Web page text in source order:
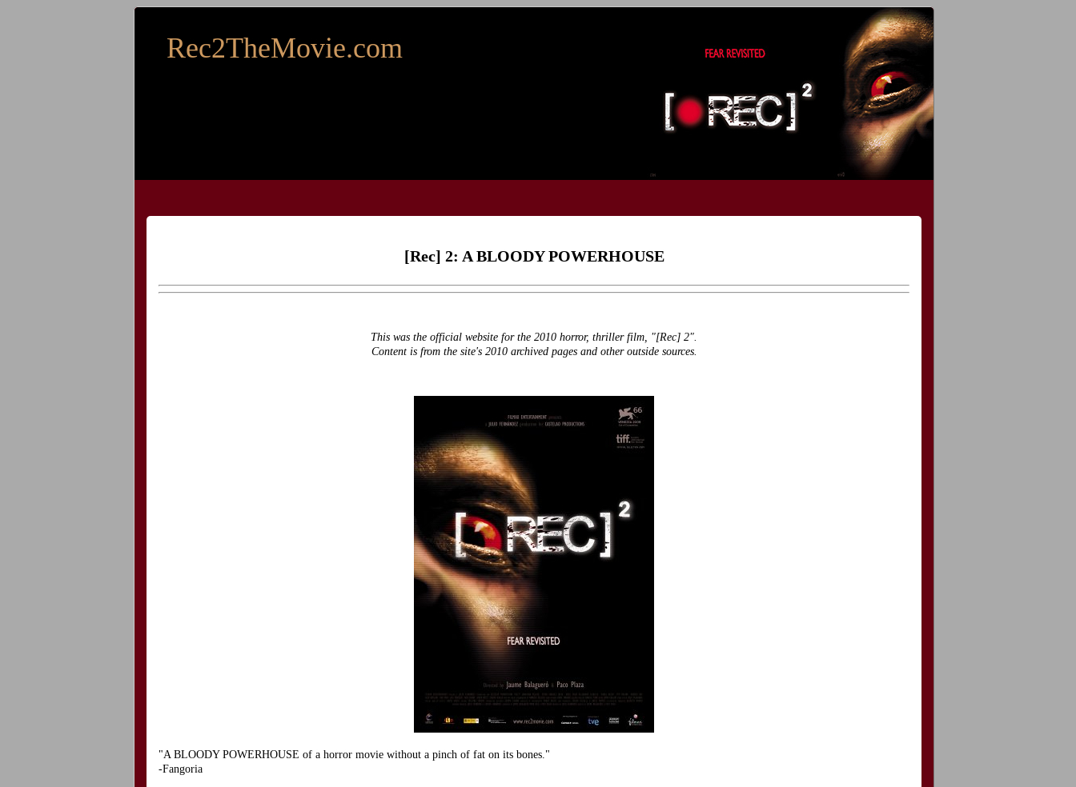
Rec2TheMovie.com
[Rec] 2: A BLOODY POWERHOUSE
This was the official website for the 2010 horror, thriller film, "[Rec] 2".
Content is from the site's 2010 archived pages and other outside sources.
"A BLOODY POWERHOUSE of a horror movie without a pinch of fat on its bones."
-Fangoria